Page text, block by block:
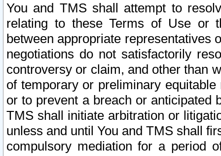
You and TMS shall attempt to
relating to these Terms of Use or
between appropriate representatives
negotiations do not satisfactorily
controversy or claim, and other than
of temporary or preliminary
or to prevent a breach or anticipated
TMS shall initiate arbitration or
unless and until You and TMS shall
compulsory mediation for a period